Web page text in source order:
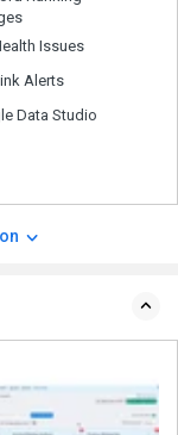
Issues
Alerts
Data Studio